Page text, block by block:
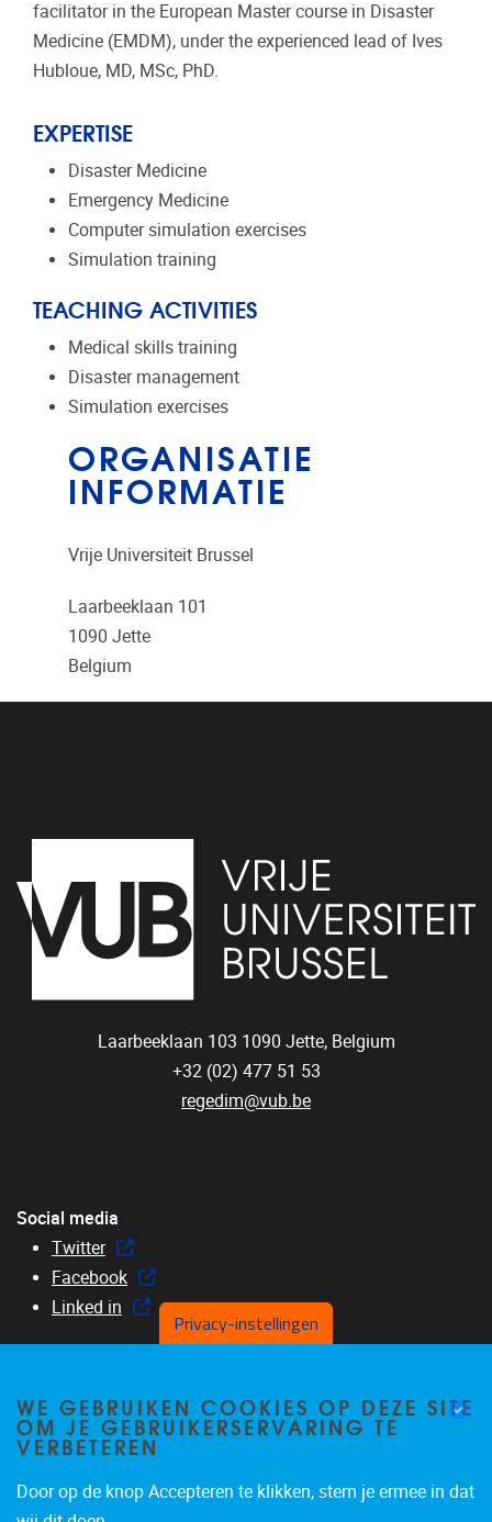
facilitator in the European Master course in Disaster
Medicine (EMDM), under the experienced lead of Ives
Hubloue, MD, MSc, PhD.
EXPERTISE
Disaster Medicine
Emergency Medicine
Computer simulation exercises
Simulation training
TEACHING ACTIVITIES
Medical skills training
Disaster management
Simulation exercises
ORGANISATIE
INFORMATIE
Vrije Universiteit Brussel
Laarbeeklaan 101
1090 Jette
Belgium
Laarbeeklaan 103 1090 Jette, Belgium
+32 (02) 477 51 53
regedim@vub.be
Social media
Twitter
Facebook
Linked in
Menu
Home
About us
Members
Privacy-instellingen
WE GEBRUIKEN COOKIES OP DEZE SITE
OM JE GEBRUIKERSERVARING TE
VERBETEREN
Door op de knop Accepteren te klikken, stem je ermee in dat